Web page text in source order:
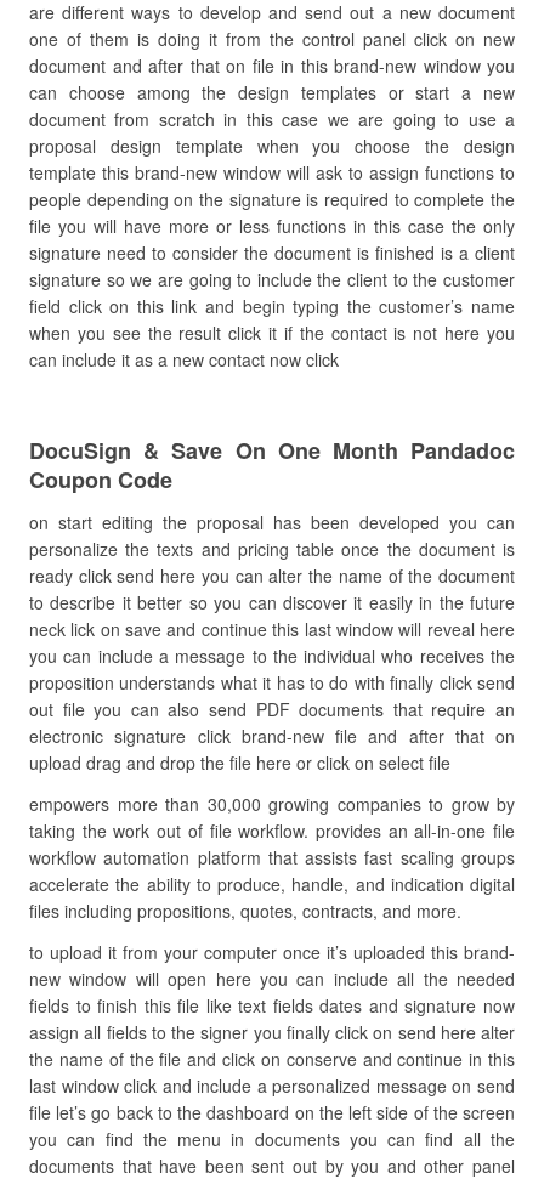
are different ways to develop and send out a new document
one of them is doing it from the control panel click on new
document and after that on file in this brand-new window you
can choose among the design templates or start a new
document from scratch in this case we are going to use a
proposal design template when you choose the design
template this brand-new window will ask to assign functions to
people depending on the signature is required to complete the
file you will have more or less functions in this case the only
signature need to consider the document is finished is a client
signature so we are going to include the client to the customer
field click on this link and begin typing the customer’s name
when you see the result click it if the contact is not here you
can include it as a new contact now click
DocuSign & Save On One Month Pandadoc
Coupon Code
on start editing the proposal has been developed you can
personalize the texts and pricing table once the document is
ready click send here you can alter the name of the document
to describe it better so you can discover it easily in the future
neck lick on save and continue this last window will reveal here
you can include a message to the individual who receives the
proposition understands what it has to do with finally click send
out file you can also send PDF documents that require an
electronic signature click brand-new file and after that on
upload drag and drop the file here or click on select file
empowers more than 30,000 growing companies to grow by
taking the work out of file workflow. provides an all-in-one file
workflow automation platform that assists fast scaling groups
accelerate the ability to produce, handle, and indication digital
files including propositions, quotes, contracts, and more.
to upload it from your computer once it’s uploaded this brand-
new window will open here you can include all the needed
fields to finish this file like text fields dates and signature now
assign all fields to the signer you finally click on send here alter
the name of the file and click on conserve and continue in this
last window click and include a personalized message on send
file let’s go back to the dashboard on the left side of the screen
you can find the menu in documents you can find all the
documents that have been sent out by you and other panel